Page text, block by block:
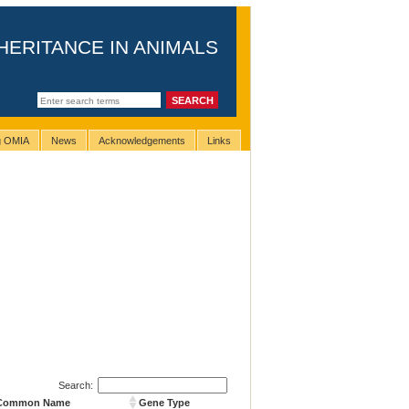
IN ANIMALS
OMIA News Acknowledgements Links
Search:
Name
Gene Type